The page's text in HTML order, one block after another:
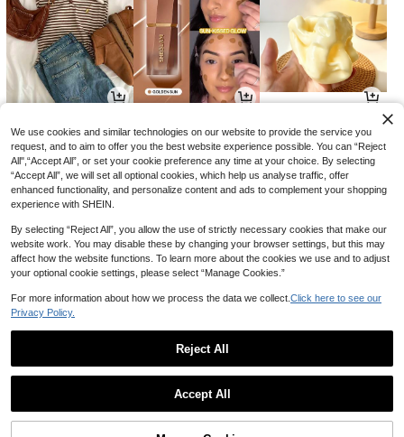
1
CA$ 9.38 CA$5.65 -33% CA$7.80
We use cookies and similar technologies on our website to provide the service you
request, and to aim to offer you the best website experience possible. You can “Reject
All",“Accept All”, or set your cookie preference any time at your choice. By selecting
“Accept All”, we will set all optional cookies, which help us analyse traffic, offer
enhanced functionality, and personalize content and ads to complement your shopping
experience with SHEIN.
By selecting “Reject All”, you allow the use of strictly necessary cookies that make our
website work. You may disable these by changing your browser settings, but this may
affect how the website functions. To learn more about the cookies we use and to adjust
your optional cookie settings, please select “Manage Cookies.”
For more information about how we process the data we collect. Click here to see our
Privacy Policy.
Reject All
Accept All